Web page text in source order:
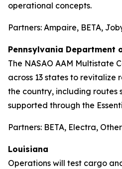
operational concepts.
Partners: Ampaire, BETA,
Pennsylvania Department
The NASAO AAM Multistate
across 13 states to revitalize
the country, including routes
supported through the
Partners: BETA, Electra, Other
Louisiana
Operations will test cargo